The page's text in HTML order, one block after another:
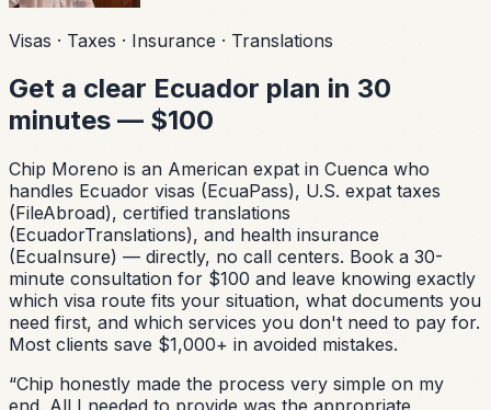
Visas · Taxes · Insurance · Translations
Get a clear Ecuador plan in 30
minutes — $100
Chip Moreno is an American expat in Cuenca who
handles Ecuador visas (EcuaPass), U.S. expat taxes
(FileAbroad), certified translations
(EcuadorTranslations), and health insurance
(EcuaInsure) — directly, no call centers. Book a 30-
minute consultation for $100 and leave knowing exactly
which visa route fits your situation, what documents you
need first, and which services you don't need to pay for.
Most clients save $1,000+ in avoided mistakes.
“Chip honestly made the process very simple on my